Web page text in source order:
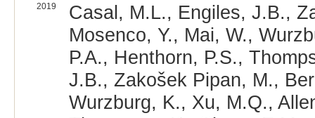
2019
Casal, M.L., Engiles, J.B.,
Mosenco, Y., Mai, W.,
P.A., Henthorn, P.S.,
J.B., Zakošek Pipan, M.,
Wurzburg, K., Xu, M.Q.,